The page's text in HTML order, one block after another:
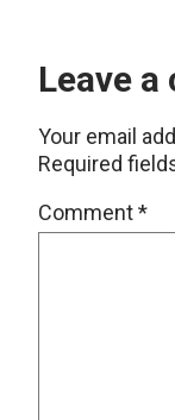
Leave
Your email
Required
Comment*